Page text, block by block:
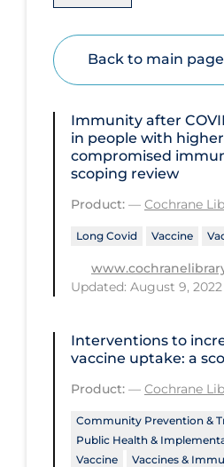
Health Equity &
Health Inequities
Health Status
Hospital Care
Immune System
Infection Control
Infectious Diseases &
Less Common Signs
Back to main page
Immunity after
in people with
compromised
scoping review
Product: — Cochrane
Long Covid Vaccine
Updated: August 9, 2022
Interventions to
vaccine uptake: a
Product: — Cochrane
Community Prevention &
Public Health &
Vaccine
Vaccines &